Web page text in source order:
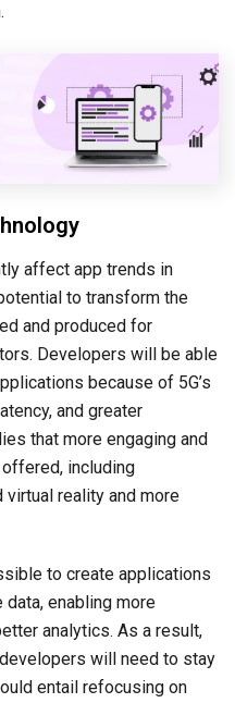
affect app trends in
to transform the
and produced for
Developers will be able
because of 5G’s
and greater
that more engaging and
including
reality and more
to create applications
enabling more
analytics. As a result,
will need to stay
entail refocusing on